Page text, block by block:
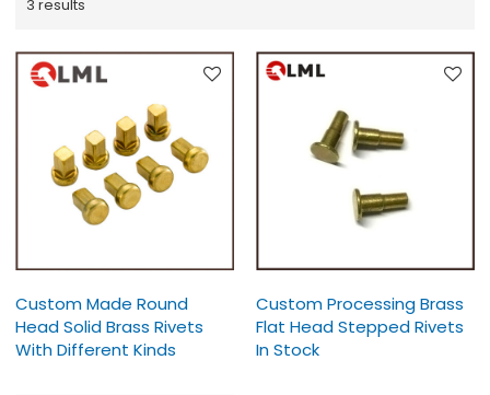
3 results
Custom Made Round
Head Solid Brass Rivets
With Different Kinds
Custom Processing Brass
Flat Head Stepped Rivets
In Stock